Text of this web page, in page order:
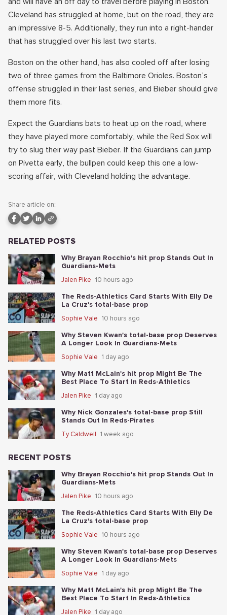
Cleveland has struggled at home, but on the road, they are
an impressive 8-5. Additionally, they run into a right-hander
that has struggled over his last two starts.
Boston on the other hand, has also cooled off after losing
two of three games from the Baltimore Orioles. Boston’s
offense struggled in their last series, and Bieber should give
them more fits.
Expect the Guardians bats to heat up on the road, where
they have played more comfortably, while the Red Sox will
try to slug their way past Bieber. If the Guardians can jump
on Pivetta early, the bullpen could keep this one a low-
scoring affair, with Cleveland holding the advantage.
Share article on:
RELATED POSTS
Why Brayan Rocchio's hit prop Stands Out In
Guardians-Mets
Jalen Pike 10 hours ago
The Reds-Athletics Card Starts With Elly De
La Cruz's total-base prop
Sophie Vale 10 hours ago
Why Steven Kwan's total-base prop Deserves
A Longer Look In Guardians-Mets
Sophie Vale 1 day ago
Why Matt McLain's hit prop Might Be The
Best Place To Start In Reds-Athletics
Jalen Pike 1 day ago
Why Nick Gonzales's total-base prop Still
Stands Out In Reds-Pirates
Ty Caldwell 1 week ago
RECENT POSTS
Why Brayan Rocchio's hit prop Stands Out In
Guardians-Mets
Jalen Pike 10 hours ago
The Reds-Athletics Card Starts With Elly De
La Cruz's total-base prop
Sophie Vale 10 hours ago
Why Steven Kwan's total-base prop Deserves
A Longer Look In Guardians-Mets
Sophie Vale 1 day ago
Why Matt McLain's hit prop Might Be The
Best Place To Start In Reds-Athletics
Jalen Pike 1 day ago